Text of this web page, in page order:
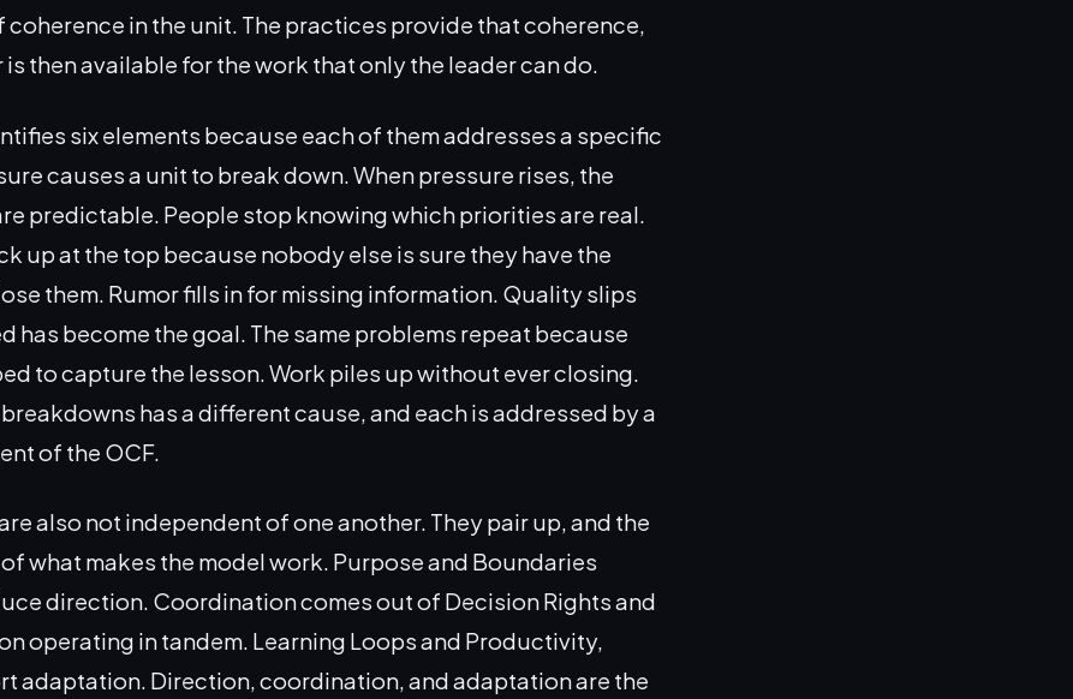
in the unit. The practices provide that coherence,
is then available for the work that only the leader can do.
six elements because each of them addresses a specific
causes a unit to break down. When pressure rises, the
predictable. People stop knowing which priorities are real.
up at the top because nobody else is sure they have the
them. Rumor fills in for missing information. Quality slips
has become the goal. The same problems repeat because
to capture the lesson. Work piles up without ever closing.
has a different cause, and each is addressed by a
of the OCF.
also not independent of one another. They pair up, and the
what makes the model work. Purpose and Boundaries
direction. Coordination comes out of Decision Rights and
operating in tandem. Learning Loops and Productivity,
adaptation. Direction, coordination, and adaptation are the